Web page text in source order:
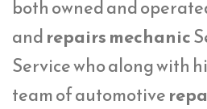
both owned and
andrepairs mechanic
Service who along with
team of automotive